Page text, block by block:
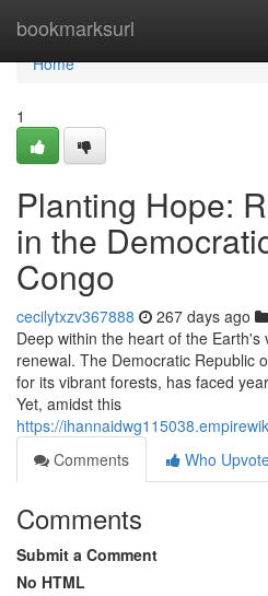
bookmarksurl
Home
Home
1
Planting Hope:
in the
Congo
cecilytxzv367888 267 days ago
Deep within the heart of the
renewal. The Democratic Republic
for its vibrant forests, has faced
Yet, amidst this
https://
Comments
Who
Comments
Submit a Comment
No HTML